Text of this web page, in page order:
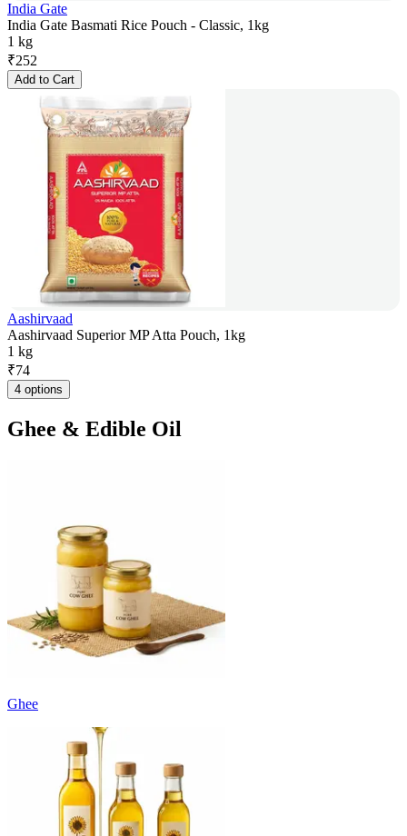
India Gate
India Gate Basmati Rice Pouch - Classic, 1kg
1 kg
₹252
Add to Cart
Aashirvaad
Aashirvaad Superior MP Atta Pouch, 1kg
1 kg
₹74
4 options
Ghee & Edible Oil
Ghee